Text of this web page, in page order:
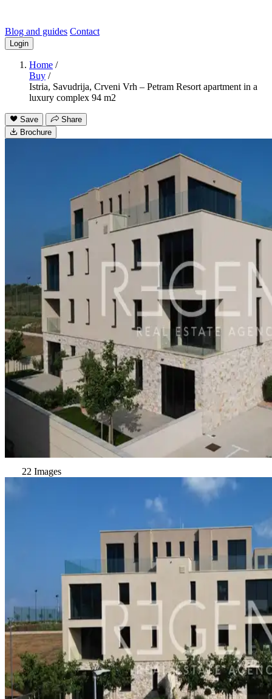
Blog and guides Contact
Login
Home /
Buy /
Istria, Savudrija, Crveni Vrh – Petram Resort apartment in a
luxury complex 94 m2
Save
Share
Brochure
22 Images